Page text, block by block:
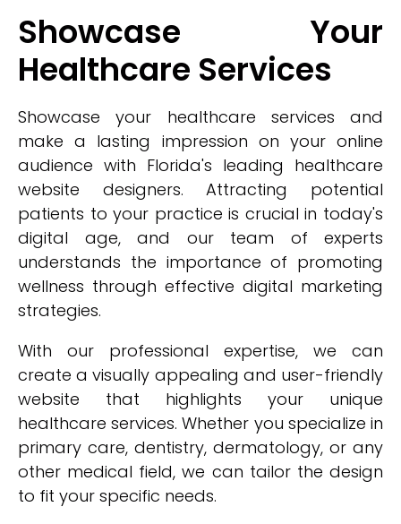
Showcase Your
Healthcare Services
Showcase your healthcare services and
make a lasting impression on your online
audience with Florida's leading healthcare
website designers. Attracting potential
patients to your practice is crucial in today's
digital age, and our team of experts
understands the importance of promoting
wellness through effective digital marketing
strategies.
With our professional expertise, we can
create a visually appealing and user-friendly
website that highlights your unique
healthcare services. Whether you specialize in
primary care, dentistry, dermatology, or any
other medical field, we can tailor the design
to fit your specific needs.